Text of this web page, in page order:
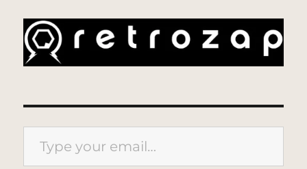
Type your email…